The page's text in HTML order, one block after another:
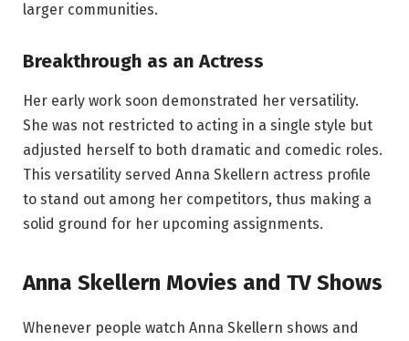
larger communities.
Breakthrough as an Actress
Her early work soon demonstrated her versatility.
She was not restricted to acting in a single style but
adjusted herself to both dramatic and comedic roles.
This versatility served Anna Skellern actress profile
to stand out among her competitors, thus making a
solid ground for her upcoming assignments.
Anna Skellern Movies and TV Shows
Whenever people watch Anna Skellern shows and